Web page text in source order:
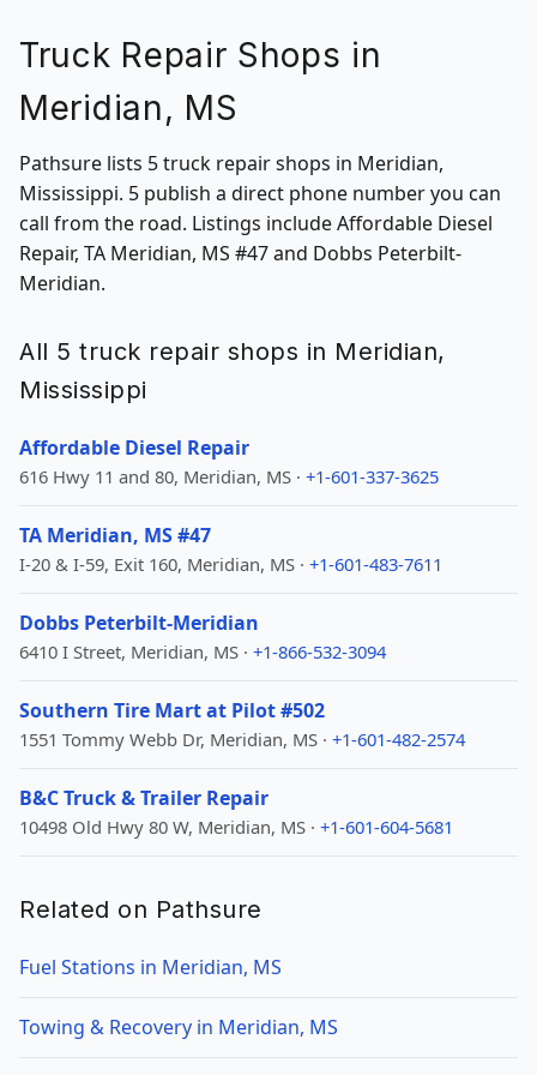
Truck Repair Shops in
Meridian, MS
Pathsure lists 5 truck repair shops in Meridian,
Mississippi. 5 publish a direct phone number you can
call from the road. Listings include Affordable Diesel
Repair, TA Meridian, MS #47 and Dobbs Peterbilt-
Meridian.
All 5 truck repair shops in Meridian,
Mississippi
Affordable Diesel Repair
616 Hwy 11 and 80, Meridian, MS · +1-601-337-3625
TA Meridian, MS #47
I-20 & I-59, Exit 160, Meridian, MS · +1-601-483-7611
Dobbs Peterbilt-Meridian
6410 I Street, Meridian, MS · +1-866-532-3094
Southern Tire Mart at Pilot #502
1551 Tommy Webb Dr, Meridian, MS · +1-601-482-2574
B&C Truck & Trailer Repair
10498 Old Hwy 80 W, Meridian, MS · +1-601-604-5681
Related on Pathsure
Fuel Stations in Meridian, MS
Towing & Recovery in Meridian, MS